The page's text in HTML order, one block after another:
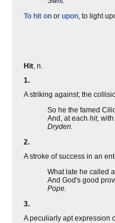
To hit on or upon, to light
Hit, n.
1.
A striking against; the
So he the famed
And, at each hit,
Dryden.
2.
A stroke of success in an
What late he called
And God's good
Pope.
3.
A peculiarly apt expression